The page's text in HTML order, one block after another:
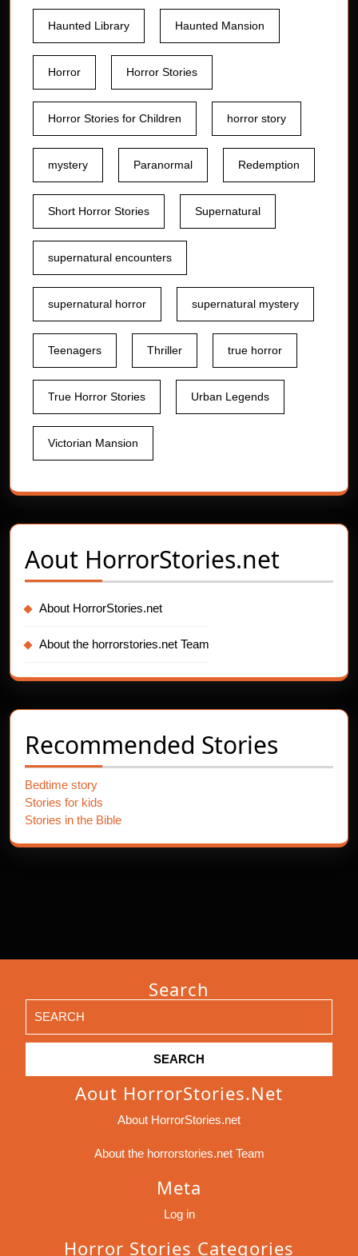
Haunted Library Haunted Mansion
Horror Horror Stories
Horror Stories for Children horror story
mystery Paranormal Redemption
Short Horror Stories Supernatural
supernatural encounters
supernatural horror supernatural mystery
Teenagers Thriller true horror
True Horror Stories Urban Legends
Victorian Mansion
Aout HorrorStories.net
About HorrorStories.net
About the horrorstories.net Team
Recommended Stories
Bedtime story
Stories for kids
Stories in the Bible
Search
for:
Aout HorrorStories.net
About HorrorStories.net
About the horrorstories.net Team
Meta
Log in
Horror Stories Categories